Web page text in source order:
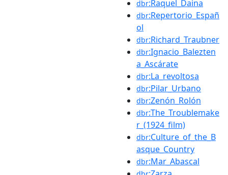
dbr:Raquel_Daina
dbr:Repertorio_Españ
ol
dbr:Richard_Traubner
dbr:Ignacio_Balezten
a_Ascárate
dbr:La_revoltosa
dbr:Pilar_Urbano
dbr:Zenón_Rolón
dbr:The_Troublemake
r_(1924_film)
dbr:Culture_of_the_B
asque_Country
dbr:Mar_Abascal